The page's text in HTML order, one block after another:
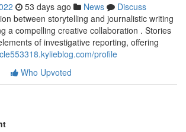
53 days ago News
Discuss
between storytelling and journalistic writing
a compelling creative collaboration . Stories
of investigative reporting, offering
profile
Who Upvoted